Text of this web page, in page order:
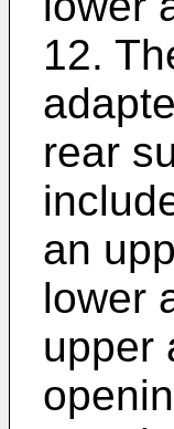
12.
rear
an
lower
upper